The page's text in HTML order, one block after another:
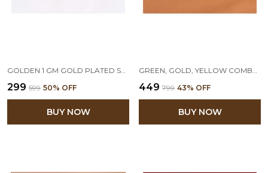
GOLDEN 1 GM GOLD PLATED SMALL STUD EARRINGS
₹299 ₹599 50% OFF
BUY NOW
GREEN, GOLD, YELLOW COMBO OF 3 FLORAL PEARL STUD EARRINGS
₹449 ₹799 43% OFF
BUY NOW